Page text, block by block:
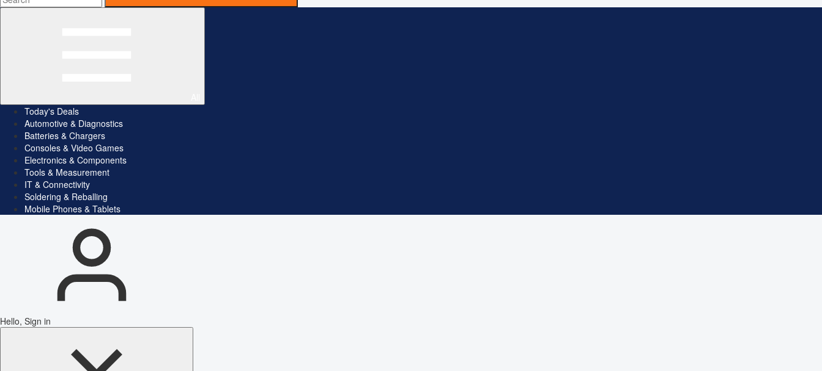
Today's Deals
Automotive & Diagnostics
Batteries & Chargers
Consoles & Video Games
Electronics & Components
Tools & Measurement
IT & Connectivity
Soldering & Reballing
Mobile Phones & Tablets
Hello, Sign in